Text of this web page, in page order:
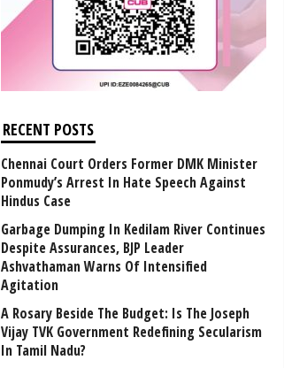
RECENT POSTS
Chennai Court Orders Former DMK Minister
Ponmudy’s Arrest In Hate Speech Against
Hindus Case
Garbage Dumping In Kedilam River Continues
Despite Assurances, BJP Leader
Ashvathaman Warns Of Intensified
Agitation
A Rosary Beside The Budget: Is The Joseph
Vijay TVK Government Redefining Secularism
In Tamil Nadu?